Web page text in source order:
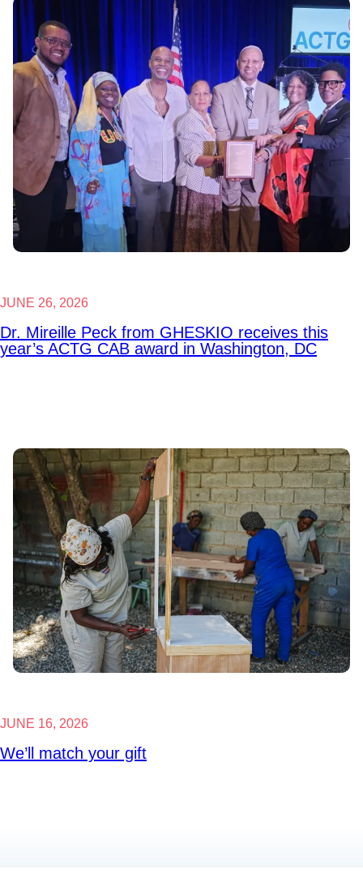
JUNE 26, 2026
Dr. Mireille Peck from GHESKIO receives this
year’s ACTG CAB award in Washington, DC
JUNE 16, 2026
We’ll match your gift